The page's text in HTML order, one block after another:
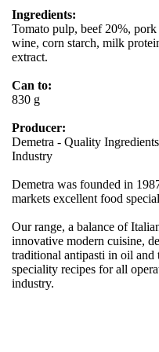
Ingredients:
Tomato pulp, beef 20%,
wine, corn starch, milk
extract.
Can to:
830 g
Producer:
Demetra - Quality
Industry
Demetra was founded in
markets excellent food
Our range, a balance of
innovative modern cuisine,
traditional antipasti in oil
speciality recipes for all
industry.